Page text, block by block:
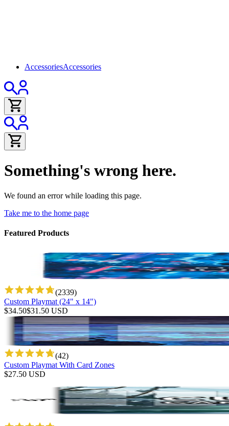
AccessoriesAccessories
Something's wrong here.
We found an error while loading this page.
Take me to the home page
Featured Products
(2339)
Custom Playmat (24" x 14")
$34.50$31.50 USD
(42)
Custom Playmat With Card Zones
$27.50 USD